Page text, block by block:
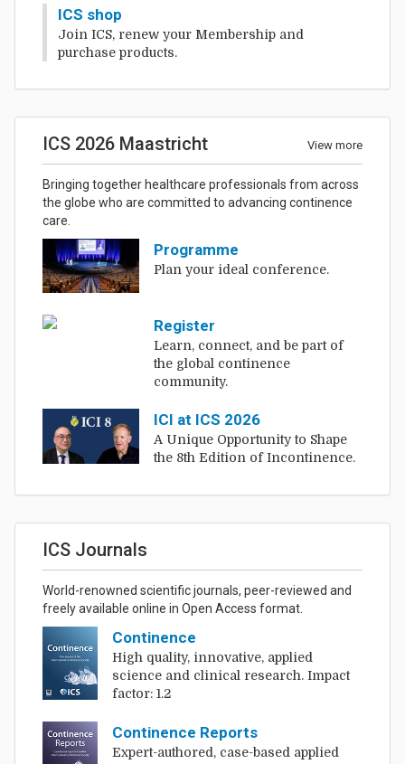
ICS shop
Join ICS, renew your Membership and
purchase products.
ICS 2026 Maastricht View more
Bringing together healthcare professionals from across
the globe who are committed to advancing continence
care.
Programme
Plan your ideal conference.
Register
Learn, connect, and be part of
the global continence
community.
ICI at ICS 2026
A Unique Opportunity to Shape
the 8th Edition of Incontinence.
ICS Journals
World-renowned scientific journals, peer-reviewed and
freely available online in Open Access format.
Continence
High quality, innovative, applied
science and clinical research. Impact
factor: 1.2
Continence Reports
Expert-authored, case-based applied